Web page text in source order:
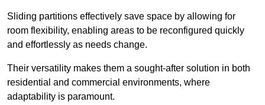
Sliding partitions effectively save space by allowing for
room flexibility, enabling areas to be reconfigured quickly
and effortlessly as needs change.
Their versatility makes them a sought-after solution in both
residential and commercial environments, where
adaptability is paramount.